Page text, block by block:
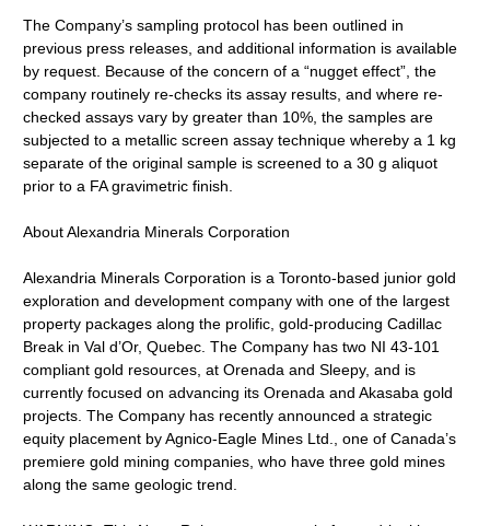
The Company’s sampling protocol has been outlined in
previous press releases, and additional information is available
by request. Because of the concern of a “nugget effect”, the
company routinely re-checks its assay results, and where re-
checked assays vary by greater than 10%, the samples are
subjected to a metallic screen assay technique whereby a 1 kg
separate of the original sample is screened to a 30 g aliquot
prior to a FA gravimetric finish.
About Alexandria Minerals Corporation
Alexandria Minerals Corporation is a Toronto-based junior gold
exploration and development company with one of the largest
property packages along the prolific, gold-producing Cadillac
Break in Val d’Or, Quebec. The Company has two NI 43-101
compliant gold resources, at Orenada and Sleepy, and is
currently focused on advancing its Orenada and Akasaba gold
projects. The Company has recently announced a strategic
equity placement by Agnico-Eagle Mines Ltd., one of Canada’s
premiere gold mining companies, who have three gold mines
along the same geologic trend.